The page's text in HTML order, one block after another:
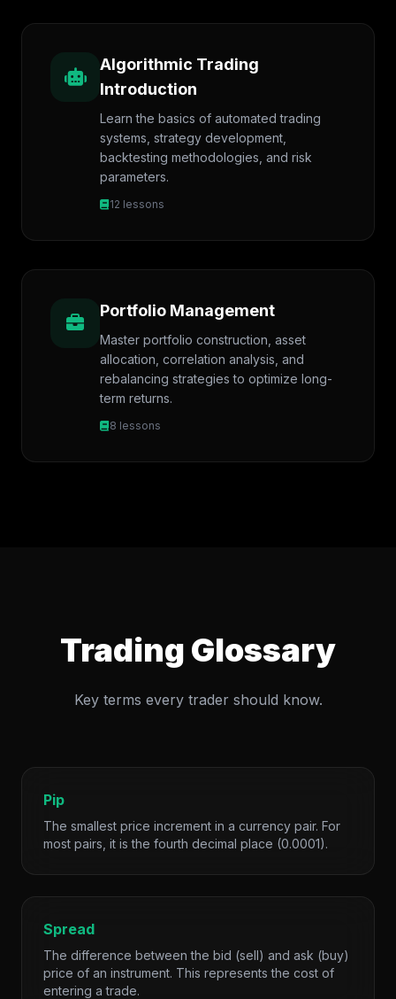
Algorithmic Trading
Introduction
Learn the basics of automated trading
systems, strategy development,
backtesting methodologies, and risk
parameters.
12 lessons
Portfolio Management
Master portfolio construction, asset
allocation, correlation analysis, and
rebalancing strategies to optimize long-
term returns.
8 lessons
Trading Glossary
Key terms every trader should know.
Pip
The smallest price increment in a currency pair. For
most pairs, it is the fourth decimal place (0.0001).
Spread
The difference between the bid (sell) and ask (buy)
price of an instrument. This represents the cost of
entering a trade.